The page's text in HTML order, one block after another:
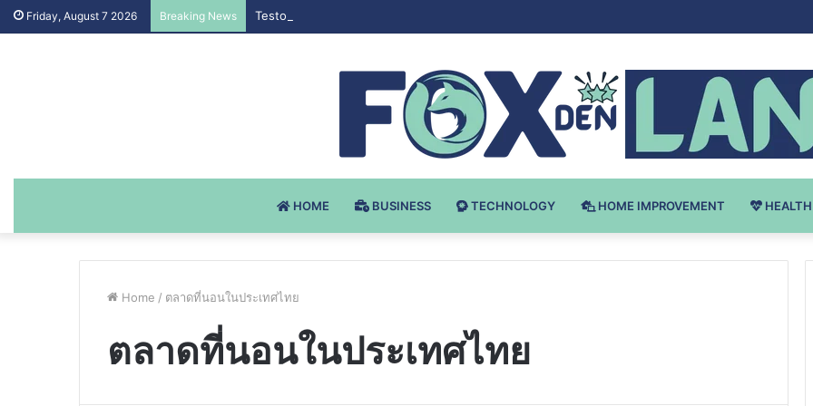
Friday, August 7 2026 Breaking News Testosteron Undekanoat v Bodybuilding-u: Ključ do Uspeha
HOME BUSINESS TECHNOLOGY HOME IMPROVEMENT HEALTH
Home / ตลาดที่นอนในประเทศไทย
ตลาดที่นอนในประเทศไทย